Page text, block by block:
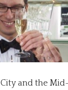
City and the